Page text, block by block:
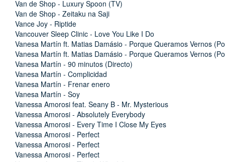
Van de Shop - Luxury Spoon (TV)
Van de Shop - Zeitaku na Saji
Vance Joy - Riptide
Vancouver Sleep Clinic - Love You Like I Do
Vanesa Martín ft. Matias Damásio - Porque Queramos Vernos
Vanesa Martín ft. Matias Damásio - Porque Queramos Vernos
Vanesa Martín - 90 minutos (Directo)
Vanesa Martín - Complicidad
Vanesa Martín - Frenar enero
Vanesa Martín - Soy
Vanessa Amorosi feat. Seany B - Mr. Mysterious
Vanessa Amorosi - Absolutely Everybody
Vanessa Amorosi - Every Time I Close My Eyes
Vanessa Amorosi - Perfect
Vanessa Amorosi - Perfect
Vanessa Amorosi - Perfect